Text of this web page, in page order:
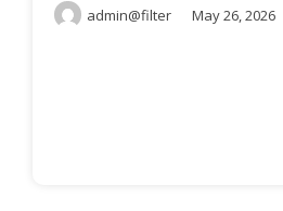
admin@filter May 26, 2026